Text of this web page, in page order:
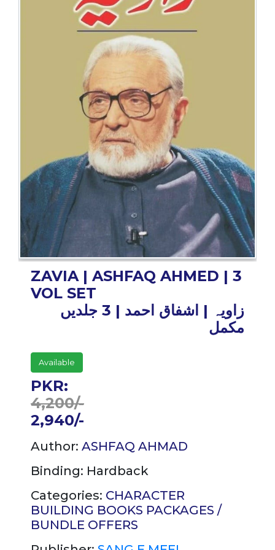
CONTACT
ZAVIA | ASHFAQ AHMED | 3
VOL SET
زاویہ | اشفاق احمد | 3 جلدیں
مکمل
Available
PKR:
4,200/-
2,940/-
Author: ASHFAQ AHMAD
Binding: Hardback
Categories: CHARACTER
BUILDING BOOKS PACKAGES /
BUNDLE OFFERS